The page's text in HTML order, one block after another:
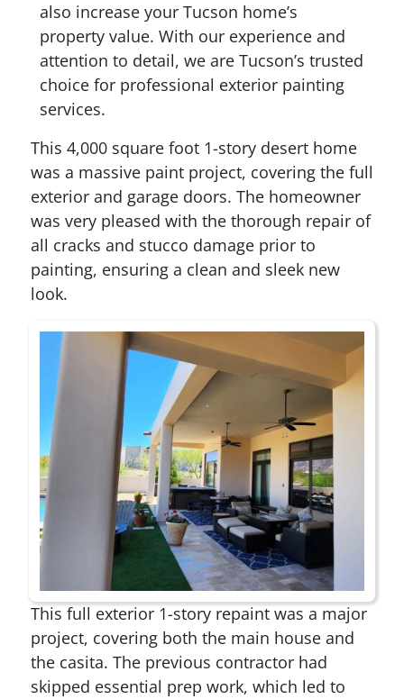
also increase your Tucson home’s
property value. With our experience and
attention to detail, we are Tucson’s trusted
choice for professional exterior painting
services.
This 4,000 square foot 1-story desert home
was a massive paint project, covering the full
exterior and garage doors. The homeowner
was very pleased with the thorough repair of
all cracks and stucco damage prior to
painting, ensuring a clean and sleek new
look.
This full exterior 1-story repaint was a major
project, covering both the main house and
the casita. The previous contractor had
skipped essential prep work, which led to